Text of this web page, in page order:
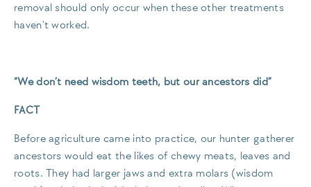
removal should only occur when these other treatments
haven’t worked.
“We don’t need wisdom teeth, but our ancestors did”
FACT
Before agriculture came into practice, our hunter gatherer
ancestors would eat the likes of chewy meats, leaves and
roots. They had larger jaws and extra molars (wisdom